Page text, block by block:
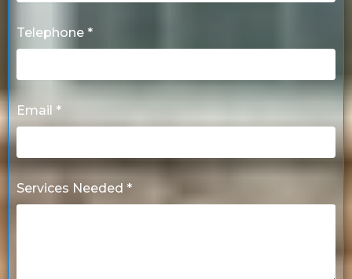
Telephone *
Email *
Services Needed *